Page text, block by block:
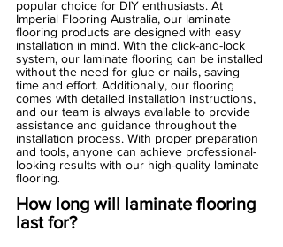
popular choice for DIY enthusiasts. At
Imperial Flooring Australia, our laminate
flooring products are designed with easy
installation in mind. With the click-and-lock
system, our laminate flooring can be installed
without the need for glue or nails, saving
time and effort. Additionally, our flooring
comes with detailed installation instructions,
and our team is always available to provide
assistance and guidance throughout the
installation process. With proper preparation
and tools, anyone can achieve professional-
looking results with our high-quality laminate
flooring.
How long will laminate flooring
last for?